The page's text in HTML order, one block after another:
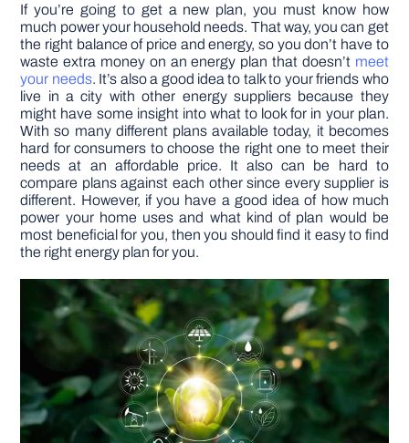
If you’re going to get a new plan, you must know how
much power your household needs. That way, you can get
the right balance of price and energy, so you don’t have to
waste extra money on an energy plan that doesn’t meet
your needs. It’s also a good idea to talk to your friends who
live in a city with other energy suppliers because they
might have some insight into what to look for in your plan.
With so many different plans available today, it becomes
hard for consumers to choose the right one to meet their
needs at an affordable price. It also can be hard to
compare plans against each other since every supplier is
different. However, if you have a good idea of how much
power your home uses and what kind of plan would be
most beneficial for you, then you should find it easy to find
the right energy plan for you.